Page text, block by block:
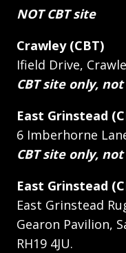
NOT CBT site
Crawley (CBT)
Ifield Drive,
CBT site only,
East Grinstead
6 Imberhorne
CBT site only,
East Grinstead
East Grinstead
Gearon Pavilion,
RH19 4JU.